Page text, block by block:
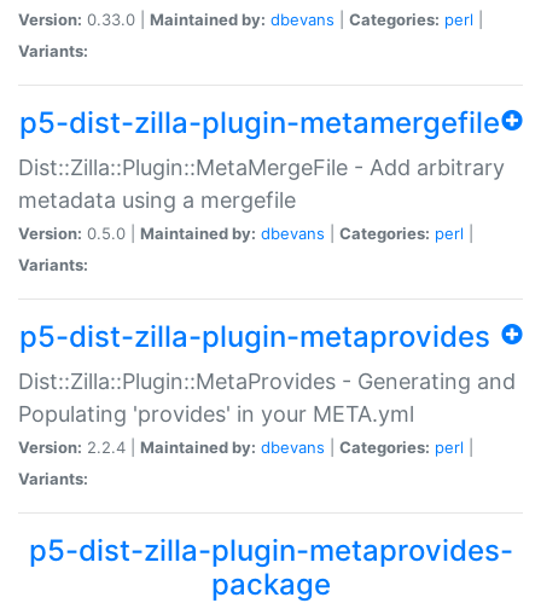
Version: 0.33.0 | Maintained by: dbevans Categories: perl
Variants:
p5-dist-zilla-plugin-metamergefile
Dist::Zilla::Plugin::MetaMergeFile - Add arbitrary
metadata using a mergefile
Version: 0.5.0 | Maintained by: dbevans Categories: perl
Variants:
p5-dist-zilla-plugin-metaprovides
Dist::Zilla::Plugin::MetaProvides - Generating and
Populating 'provides' in your META.yml
Version: 2.2.4 | Maintained by: dbevans Categories: perl
Variants:
p5-dist-zilla-plugin-metaprovides-
package